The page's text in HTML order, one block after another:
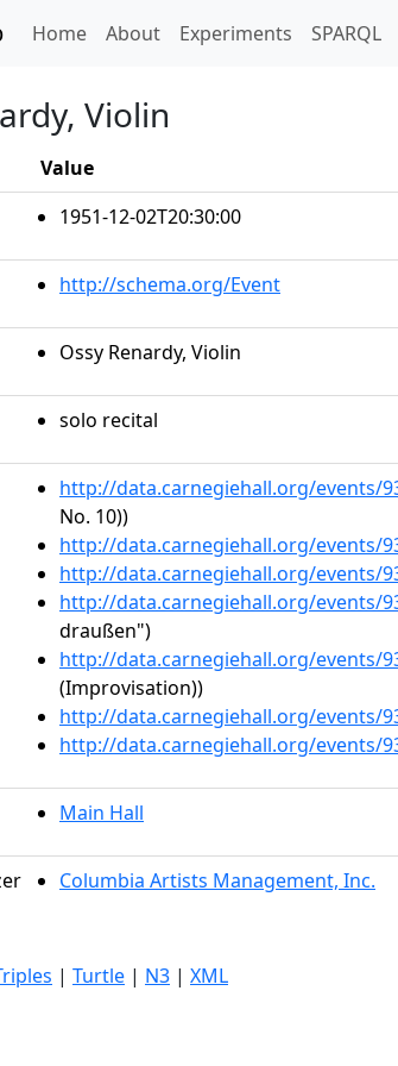
Home(current)
About Experiments SPARQL
Violin
Value
1951-12-02T20:30:00
http://schema.org/Event
Ossy Renardy, Violin
solo recital
http://data.carnegiehall.org/events/
No. 10))
http://data.carnegiehall.org/events/
http://data.carnegiehall.org/events/
http://data.carnegiehall.org/events/
draußen")
http://data.carnegiehall.org/events/
(Improvisation))
http://data.carnegiehall.org/events/
http://data.carnegiehall.org/events/
Main Hall
Columbia Artists Management, Inc.
| Turtle | N3 | XML